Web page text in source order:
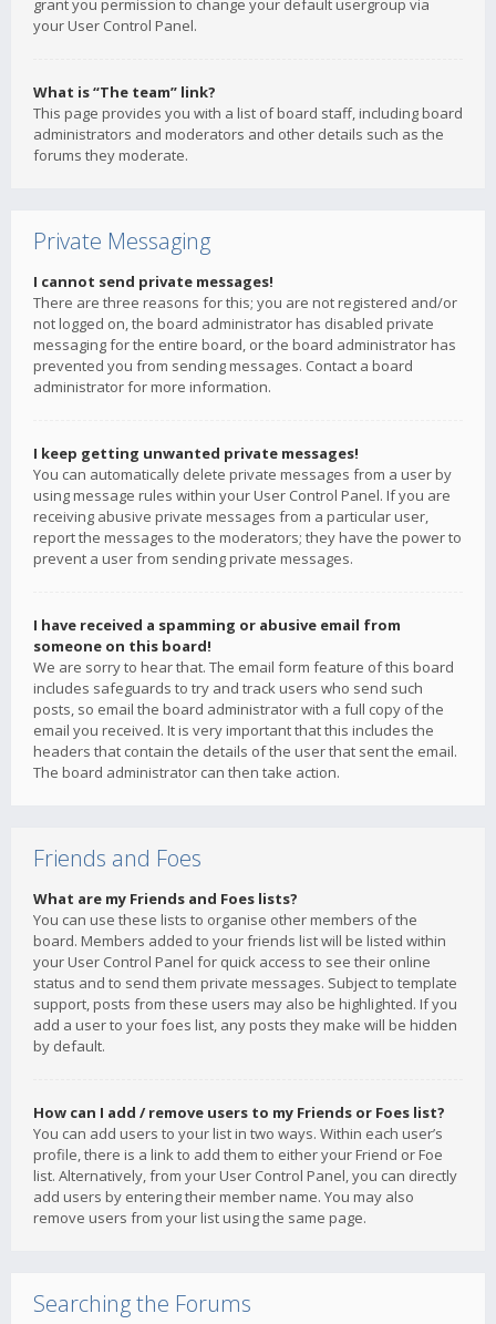
grant you permission to change your default usergroup via
your User Control Panel.
What is “The team” link?
This page provides you with a list of board staff, including board
administrators and moderators and other details such as the
forums they moderate.
Private Messaging
I cannot send private messages!
There are three reasons for this; you are not registered and/or
not logged on, the board administrator has disabled private
messaging for the entire board, or the board administrator has
prevented you from sending messages. Contact a board
administrator for more information.
I keep getting unwanted private messages!
You can automatically delete private messages from a user by
using message rules within your User Control Panel. If you are
receiving abusive private messages from a particular user,
report the messages to the moderators; they have the power to
prevent a user from sending private messages.
I have received a spamming or abusive email from
someone on this board!
We are sorry to hear that. The email form feature of this board
includes safeguards to try and track users who send such
posts, so email the board administrator with a full copy of the
email you received. It is very important that this includes the
headers that contain the details of the user that sent the email.
The board administrator can then take action.
Friends and Foes
What are my Friends and Foes lists?
You can use these lists to organise other members of the
board. Members added to your friends list will be listed within
your User Control Panel for quick access to see their online
status and to send them private messages. Subject to template
support, posts from these users may also be highlighted. If you
add a user to your foes list, any posts they make will be hidden
by default.
How can I add / remove users to my Friends or Foes list?
You can add users to your list in two ways. Within each user’s
profile, there is a link to add them to either your Friend or Foe
list. Alternatively, from your User Control Panel, you can directly
add users by entering their member name. You may also
remove users from your list using the same page.
Searching the Forums